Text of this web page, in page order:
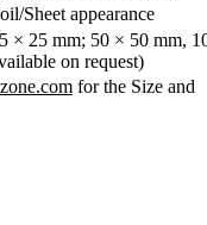
Sheet appearance
× 25 mm; 50 × 50 mm,
on request)
for the Size and